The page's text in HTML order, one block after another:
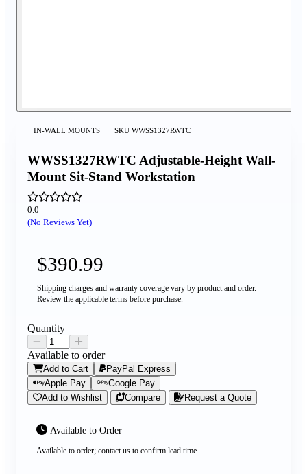
IN-WALL MOUNTS SKU WWSS1327RWTC
WWSS1327RWTC Adjustable-Height Wall-
Mount Sit-Stand Workstation
0.0
(No Reviews Yet)
$390.99
Shipping charges and warranty coverage vary by product and order.
Review the applicable terms before purchase.
Available to Order
Available to order; contact us to confirm lead time
Quantity
Available to order
Add to Cart
PayPal Express
Apple Pay
Google Pay
Add to Wishlist
Compare Request a Quote